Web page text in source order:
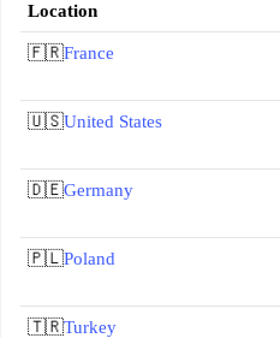
Location
🇫🇷France
🇺🇸United States
🇩🇪Germany
🇵🇱Poland
🇹🇷Turkey